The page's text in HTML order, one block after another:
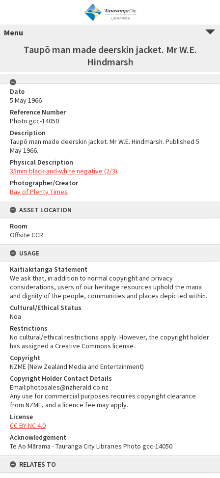
Menu
Taupō man made deerskin jacket. Mr W.E.
Hindmarsh
Date
5 May 1966
Reference Number
Photo gcc-14050
Description
Taupō man made deerskin jacket. Mr W.E. Hindmarsh. Published 5
May 1966.
Physical Description
35mm black-and-white negative (2/3)
Photographer/Creator
Bay of Plenty Times
ASSET LOCATION
Room
Offsite CCR
USAGE
Kaitiakitanga Statement
We ask that, in addition to normal copyright and privacy
considerations, users of our heritage resources uphold the mana
and dignity of the people, communities and places depicted within.
Cultural/Ethical Status
Noa
Restrictions
No cultural/ethical restrictions apply. However, the copyright holder
has assigned a Creative Commons license.
Copyright
NZME (New Zealand Media and Entertainment)
Copyright Holder Contact Details
Email:photosales@nzherald.co.nz
Any use for commercial purposes requires copyright clearance
from NZME, and a licence fee may apply.
License
CC BY-NC 4.0
Acknowledgement
Te Ao Mārama - Tauranga City Libraries Photo gcc-14050
RELATES TO